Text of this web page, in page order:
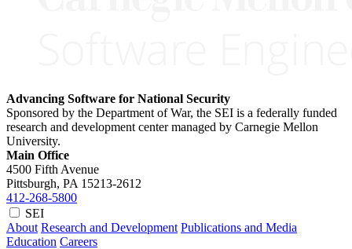
Advancing Software for National Security
Sponsored by the Department of War, the SEI is a federally funded
research and development center managed by Carnegie Mellon
University.
Main Office
4500 Fifth Avenue
Pittsburgh, PA 15213-2612
412-268-5800
SEI
About Research and Development Publications and Media
Education Careers